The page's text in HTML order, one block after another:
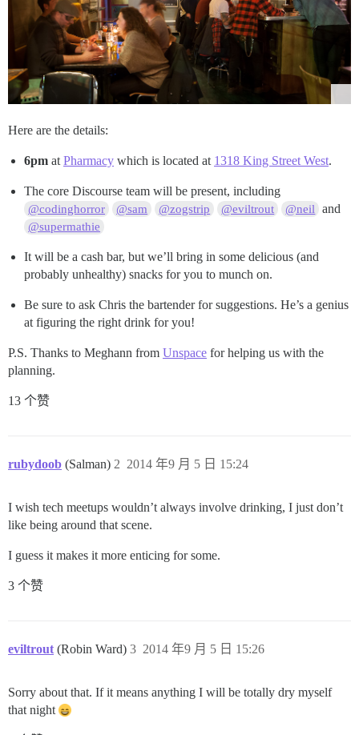
Here are the details:
6pm atPharmacy which is located at 1318 King Street West.
The core Discourse team will be present, including
@codinghorror @sam @zogstrip @eviltrout @neil and
@supermathie
It will be a cash bar, but we’ll bring in some delicious (and
probably unhealthy) snacks for you to munch on.
Be sure to ask Chris the bartender for suggestions. He’s a genius
at figuring the right drink for you!
P.S. Thanks to Meghann from Unspace for helping us with the
planning.
13 个赞
rubydoob (Salman) 2014 年9 月 5 日 15:24
2
I wish tech meetups wouldn’t always involve drinking, I just don’t
like being around that scene.
I guess it makes it more enticing for some.
3 个赞
eviltrout (Robin Ward) 2014 年9 月 5 日 15:26
3
Sorry about that. If it means anything I will be totally dry myself
that night